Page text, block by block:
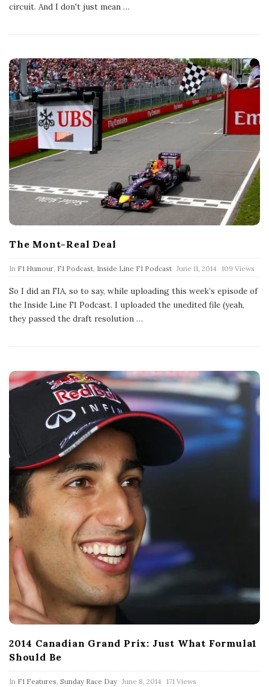
a
circuit. And I don't just mean …
The Mont-Real Deal
In F1 Humour, F1 Podcast, Inside Line F1 Podcast P
u
b
l
i
a
June 11, 2014 109 Views
So I did an FIA, so to say, while uploading this week’s episode of
the Inside Line F1 Podcast. I uploaded the unedited file (yeah,
they passed the draft resolution …
2014 Canadian Grand Prix: Just What Formula1
Should Be
In F1 Features Sunday Race Day P
June 8, 2014 171 Views